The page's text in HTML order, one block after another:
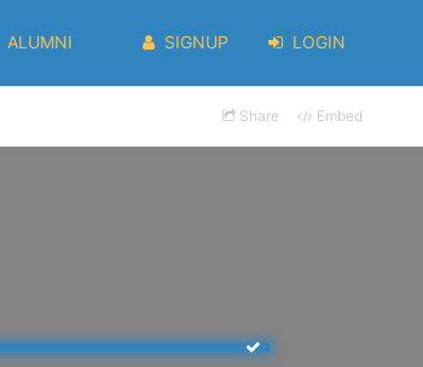
ALUMNI SIGNUP LOGIN
Share Embed